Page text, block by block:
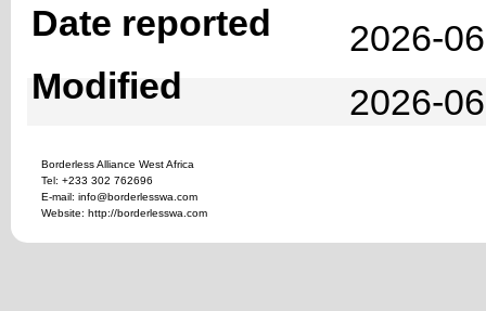
Date reported
2026-
Modified
2026-
Borderless Alliance West Africa
Tel: +233 302 762696
E-mail: info@borderlesswa.com
Website: http://borderlesswa.com